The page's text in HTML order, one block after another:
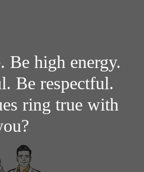
Be high energy.
Be respectful.
ring true with